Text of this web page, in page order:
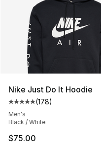
Nike Just Do It Hoodie
Average customer
(178)
Men's
Black / White
$75.00